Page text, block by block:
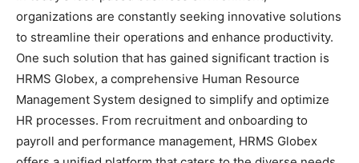
organizations are constantly seeking innovative solutions
to streamline their operations and enhance productivity.
One such solution that has gained significant traction is
HRMS Globex, a comprehensive Human Resource
Management System designed to simplify and optimize
HR processes. From recruitment and onboarding to
payroll and performance management, HRMS Globex